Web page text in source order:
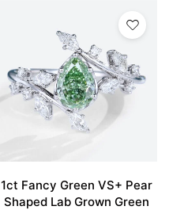
1ct Fancy Green VS+ Pear
Shaped Lab Grown Green